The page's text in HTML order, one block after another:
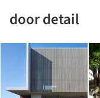
door detail